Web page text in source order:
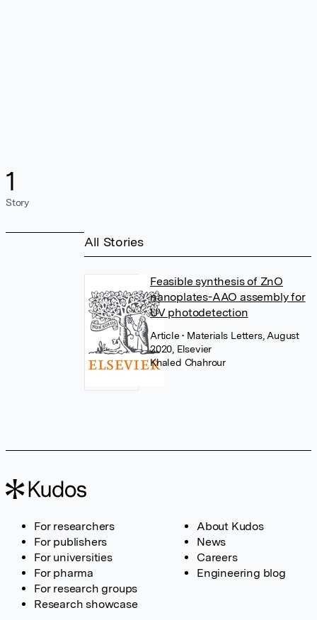
1
Story
All Stories
Feasible synthesis of ZnO
nanoplates-AAO assembly for
UV photodetection
Article• Materials Letters, August
2020, Elsevier
Khaled Chahrour
For researchers
For publishers
For universities
For pharma
For research groups
Research showcase
About Kudos
News
Careers
Engineering blog